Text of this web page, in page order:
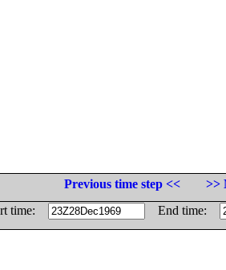
Previous time step <<
>>
time:
End time: